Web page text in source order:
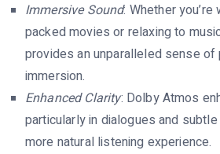
Immersive Sound: Whether
packed movies or relaxing to
provides an unparalleled sense of
immersion.
Enhanced Clarity: Dolby Atmos
particularly in dialogues and
more natural listening experience.